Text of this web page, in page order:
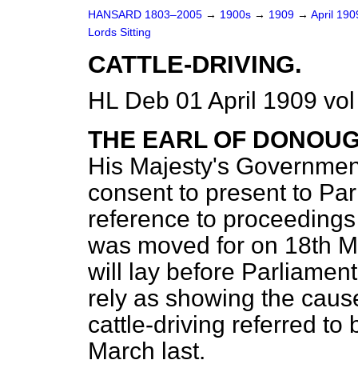
HANSARD 1803–2005 → 1900s → 1909 → April
Lords Sitting
CATTLE-DRIVING.
HL Deb 01 April 1909
THE EARL OF
His Majesty's
consent to present to
reference to
was moved for on 18th
will lay before
rely as showing the
cattle-driving referred to
March last.